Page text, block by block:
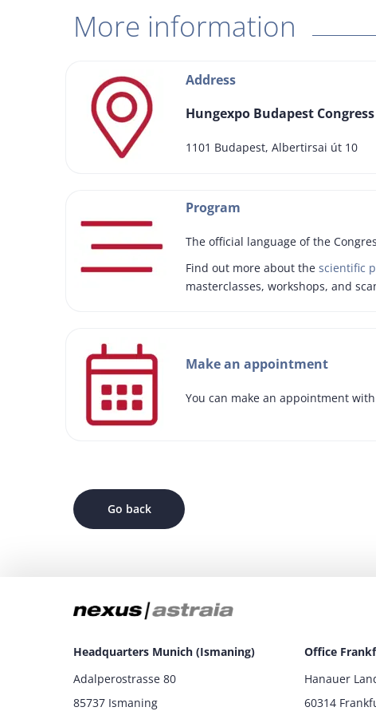
More information
Address
Hungexpo Budapest
1101 Budapest, Albertirsai út 10
Program
The official language of the
Find out more about the scientific
masterclasses, workshops, and
Make an appointment
You can make an appointment
Go back
Headquarters Munich (Ismaning)
Adalperostrasse 80
85737 Ismaning
Office
Hanauer
60314